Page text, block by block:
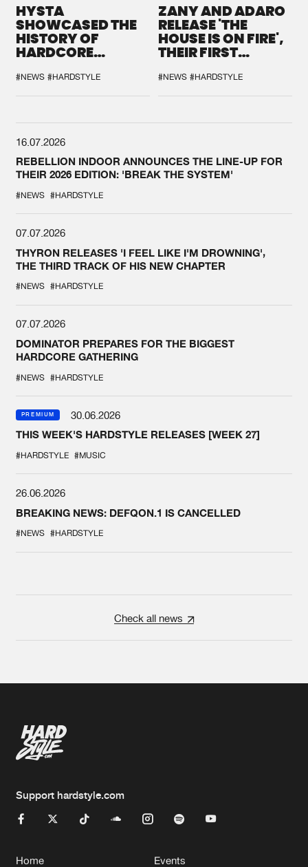
HYSTA
SHOWCASED THE
HISTORY OF
HARDCORE
SPOTLIGHT AT
DEFQON.1
#NEWS #HARDSTYLE
ZANY AND ADARO
RELEASE 'THE
HOUSE IS ON FIRE',
THEIR FIRST
#NEWS #HARDSTYLE
16.07.2026
REBELLION INDOOR ANNOUNCES THE LINE-UP FOR
THEIR 2026 EDITION: 'BREAK THE SYSTEM'
#NEWS #HARDSTYLE
07.07.2026
THYRON RELEASES 'I FEEL LIKE I'M DROWNING',
THE THIRD TRACK OF HIS NEW CHAPTER
#NEWS #HARDSTYLE
07.07.2026
DOMINATOR PREPARES FOR THE BIGGEST
HARDCORE GATHERING
#NEWS #HARDSTYLE
PREMIUM
30.06.2026
THIS WEEK'S HARDSTYLE RELEASES [WEEK 27]
#HARDSTYLE #MUSIC
26.06.2026
BREAKING NEWS: DEFQON.1 IS CANCELLED
#NEWS #HARDSTYLE
Check all news
Support hardstyle.com
Home Events